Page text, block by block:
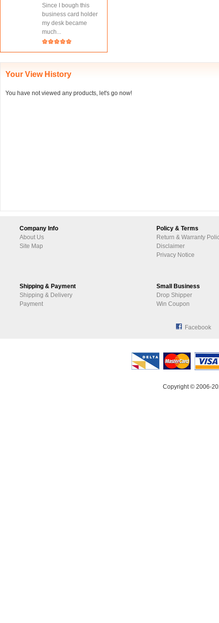
Since I bough this
business card holder
my desk became
much...
Your View History
You have not viewed any products, let's go now!
Company Info
About Us
Site Map
Policy & Terms
Return & Warranty
Disclaimer
Privacy Notice
Shipping & Payment
Shipping & Delivery
Payment
Small Business
Drop Shipper
Win Coupon
Facebook
Copyright © 2006-